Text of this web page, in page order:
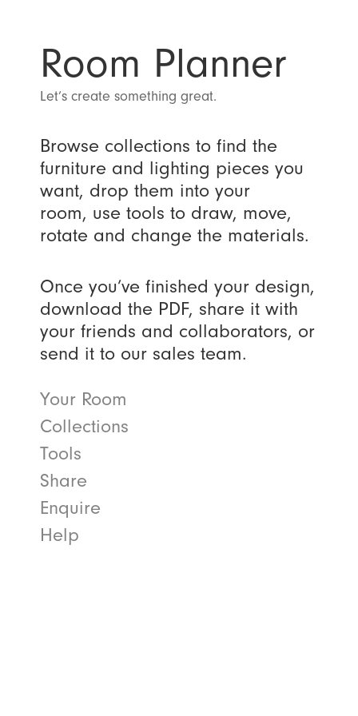
Room Planner
Let’s create something great.
Browse collections to find the
furniture and lighting pieces you
want, drop them into your
room, use tools to draw, move,
rotate and change the materials.
Once you’ve finished your design,
download the PDF, share it with
your friends and collaborators, or
send it to our sales team.
Your Room
Collections
Tools
Share
Enquire
Help